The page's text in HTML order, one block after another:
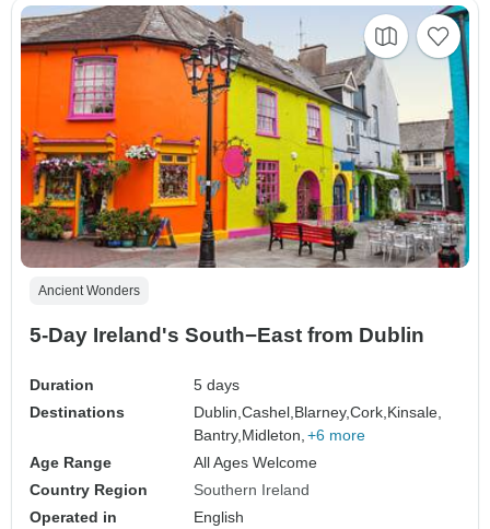
Ancient Wonders
5-Day Ireland's South−East from Dublin
Duration
5 days
Destinations
Dublin,Cashel, Blarney,Cork, Kinsale,
Bantry, Midleton, +6 more
Age Range
All Ages Welcome
Country Region
Southern Ireland
Operated in
English